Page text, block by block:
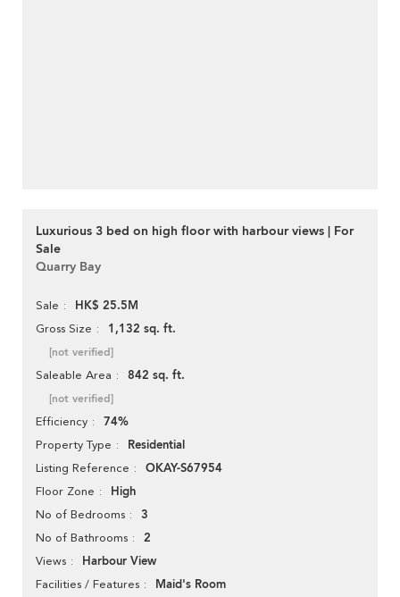
Luxurious 3 bed on high floor with harbour views | For
Sale
Quarry Bay
Sale HK$ 25.5M
Gross Size 1,132 sq. ft.
[not verified]
Saleable Area 842 sq. ft.
[not verified]
Efficiency 74%
Property Type Residential
Listing Reference OKAY-S67954
Floor Zone High
No of Bedrooms 3
No of Bathrooms 2
Views Harbour View
Facilities / Features
Maid's Room